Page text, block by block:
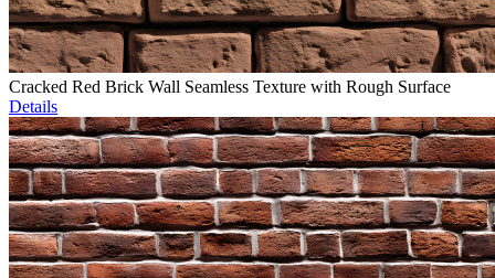
Cracked Red Brick Wall Seamless Texture with Rough Surface
Details